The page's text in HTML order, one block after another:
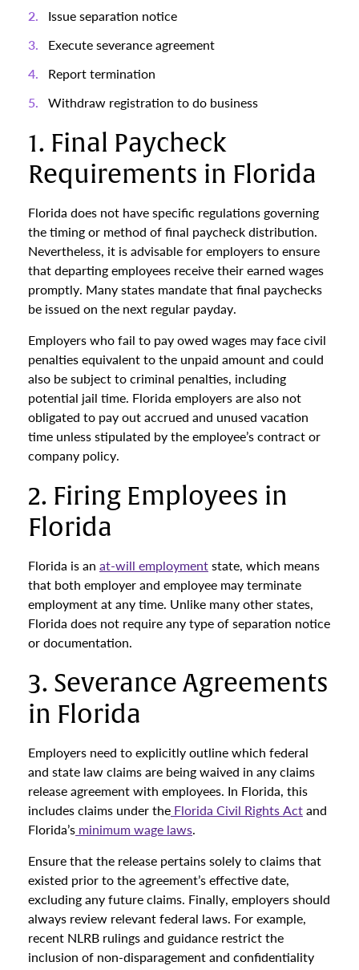
Issue separation notice
Execute severance agreement
Report termination
Withdraw registration to do business
1. Final Paycheck
Requirements in Florida
Florida does not have specific regulations governing
the timing or method of final paycheck distribution.
Nevertheless, it is advisable for employers to ensure
that departing employees receive their earned wages
promptly. Many states mandate that final paychecks
be issued on the next regular payday.
Employers who fail to pay owed wages may face civil
penalties equivalent to the unpaid amount and could
also be subject to criminal penalties, including
potential jail time. Florida employers are also not
obligated to pay out accrued and unused vacation
time unless stipulated by the employee’s contract or
company policy.
2. Firing Employees in
Florida
Florida is an at-will employmentstate, which means
that both employer and employee may terminate
employment at any time. Unlike many other states,
Florida does not require any type of separation notice
or documentation.
3. Severance Agreements
in Florida
Employers need to explicitly outline which federal
and state law claims are being waived in any claims
release agreement with employees. In Florida, this
includes claims under the Florida Civil Rights Actand
Florida’s minimum wage laws.
Ensure that the release pertains solely to claims that
existed prior to the agreement’s effective date,
excluding any future claims. Finally, employers should
always review relevant federal laws. For example,
recent NLRB rulings and guidance restrict the
inclusion of non-disparagement and confidentiality